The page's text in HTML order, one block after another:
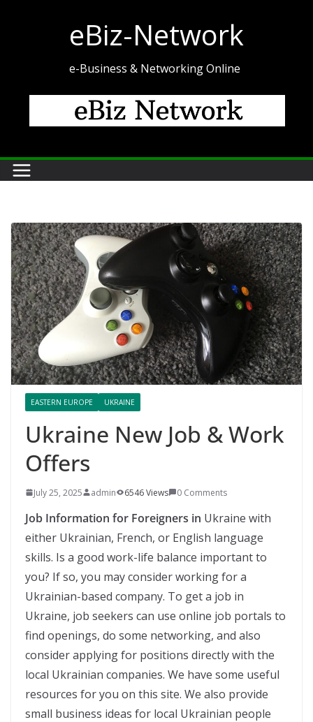
eBiz-Network
e-Business & Networking Online
EASTERN EUROPE UKRAINE
Ukraine New Job & Work
Offers
July 25, 2025 admin 6546 Views 0 Comments
Job Information for Foreigners in Ukraine with
either Ukrainian, French, or English language
skills. Is a good work-life balance important to
you? If so, you may consider working for a
Ukrainian-based company. To get a job in
Ukraine, job seekers can use online job portals to
find openings, do some networking, and also
consider applying for positions directly with the
local Ukrainian companies. We have some useful
resources for you on this site. We also provide
small business ideas for local Ukrainian people